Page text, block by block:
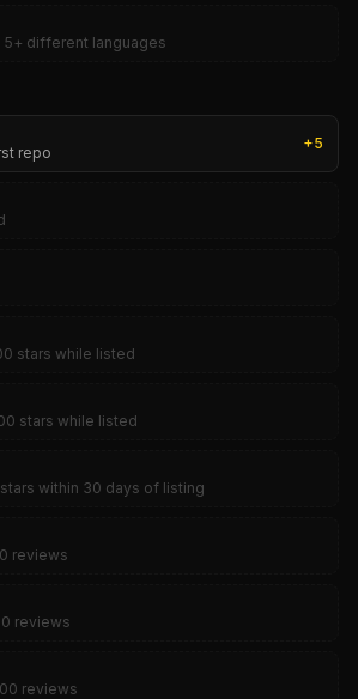
different languages
repo
+5
stars while listed
stars while listed
within 30 days of listing
reviews
reviews
reviews